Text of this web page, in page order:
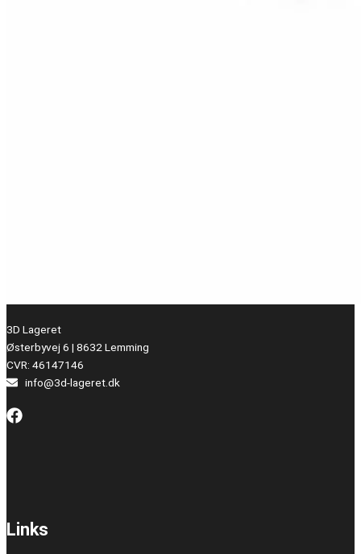
3D Lageret
Østerbyvej 6 | 8632 Lemming
CVR: 46147146
info@3d-lageret.dk
Links